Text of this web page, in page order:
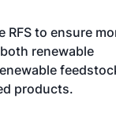
RFS to ensure
renewable
products.